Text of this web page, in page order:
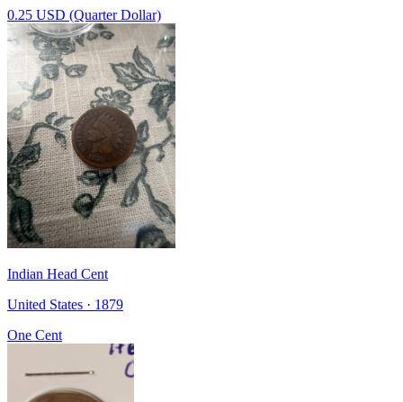
0.25 USD (Quarter Dollar)
Indian Head Cent
United States · 1879
One Cent